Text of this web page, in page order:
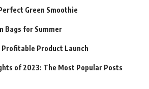
Green Smoothie
Bags for Summer
Profitable Product Launch
of 2023: The Most Popular Posts